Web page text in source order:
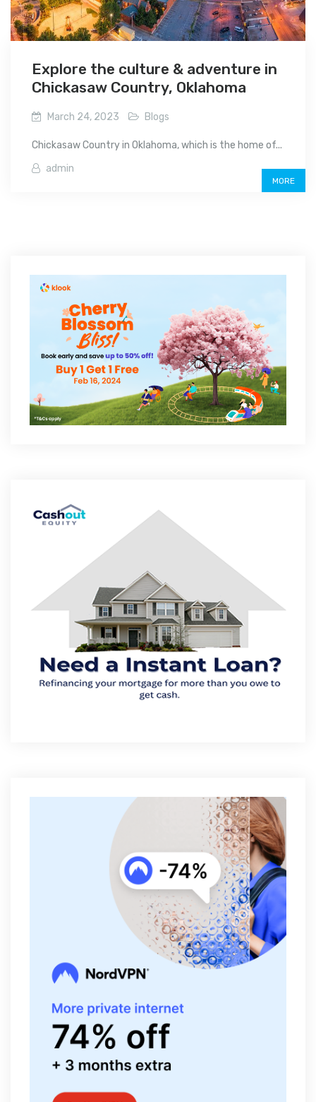
Explore the culture & adventure in
Chickasaw Country, Oklahoma
March 24, 2023 Blogs
Chickasaw Country in Oklahoma, which is the home of...
admin
MORE